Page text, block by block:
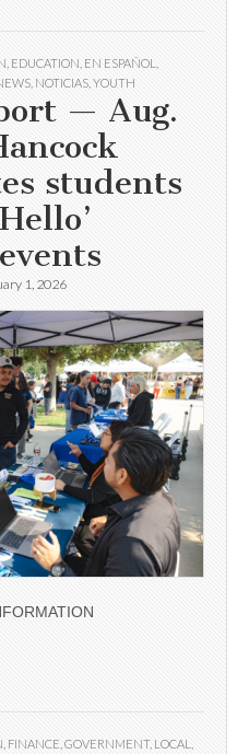
EDUCATION EN ESPAÑOL
NOTICIAS YOUTH
— Aug.
students
1, 2026
FINANCE GOVERNMENT, LOCAL